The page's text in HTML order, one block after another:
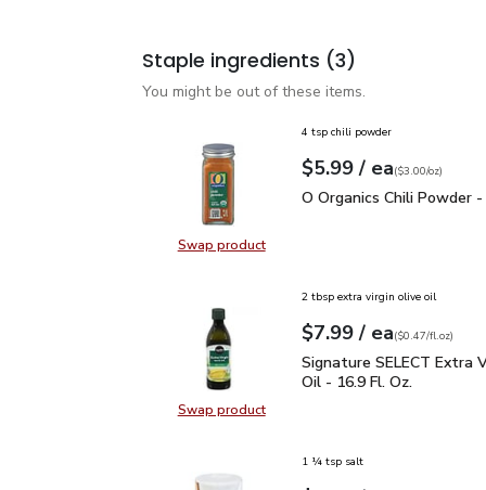
Staple ingredients (3)
You might be out of these items.
Swap productSwap product, O Organics Chili
4 tsp chili powder
Your price$5.99
$5.99 / eaeach
$3.00perounce
($3.00/oz)
O Organics Chili Powder
O Organics Chili Powder -
Swap productSwap product, Signature SELECT
2 tbsp extra virgin olive oil
Your price$7.99
$7.99 / eaeach
$0.47perfl.oz
($0.47/fl.oz)
Signature SELECT
Signature SELECT Extra
Oil - 16.9 Fl. Oz.
1 ¼ tsp salt